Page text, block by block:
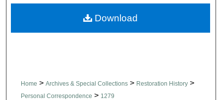
Home > Archives & Special Collections > Restoration History >
Personal Correspondence > 1279
Download